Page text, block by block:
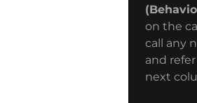
on the
call any
and
next